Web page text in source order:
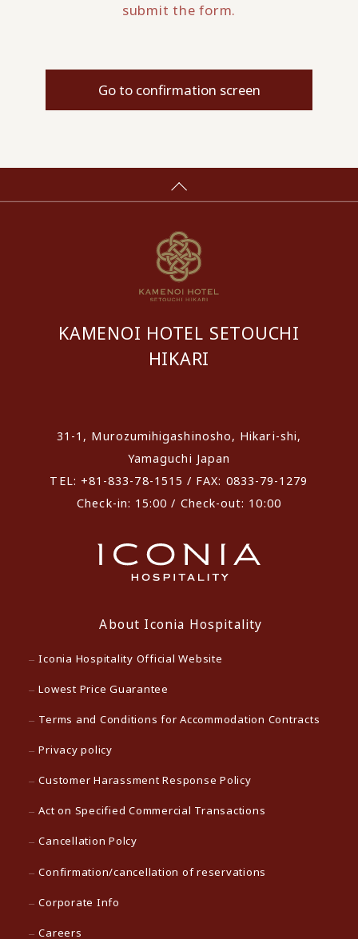
submit the form.
KAMENOI HOTEL SETOUCHI
HIKARI
31-1, Murozumihigashinosho, Hikari-shi,
Yamaguchi Japan
TEL: +81-833-78-1515 / FAX: 0833-79-1279
Check-in: 15:00 / Check-out: 10:00
About Iconia Hospitality
Iconia Hospitality Official Website
Lowest Price Guarantee
Terms and Conditions for Accommodation Contracts
Privacy policy
Customer Harassment Response Policy
Act on Specified Commercial Transactions
Cancellation Polcy
Confirmation/cancellation of reservations
Corporate Info
Careers